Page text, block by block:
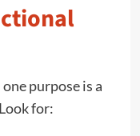
purpose is a
for: